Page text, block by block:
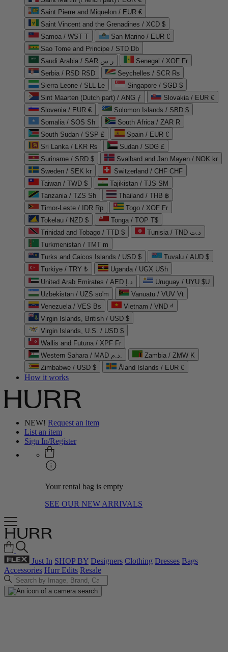
Saint Pierre and Miquelon / EUR €
Saint Vincent and the Grenadines / XCD $
Samoa / WST T
San Marino / EUR €
Sao Tome and Principe / STD Db
Saudi Arabia / SAR ر.س
Senegal / XOF Fr
Serbia / RSD RSD
Seychelles / SCR ₨
Sierra Leone / SLL Le
Singapore / SGD $
Sint Maarten (Dutch part) / ANG ƒ
Slovakia / EUR €
Slovenia / EUR €
Solomon Islands / SBD $
Somalia / SOS Sh
South Africa / ZAR R
South Sudan / SSP £
Spain / EUR €
Sri Lanka / LKR ₨
Sudan / SDG £
Suriname / SRD $
Svalbard and Jan Mayen / NOK kr
Sweden / SEK kr
Switzerland / CHF CHF
Taiwan / TWD $
Tajikistan / TJS ЅМ
Tanzania / TZS Sh
Thailand / THB ฿
Timor-Leste / IDR Rp
Togo / XOF Fr
Tokelau / NZD $
Tonga / TOP T$
Trinidad and Tobago / TTD $
Tunisia / TND د.ت
Turkmenistan / TMT m
Turks and Caicos Islands / USD $
Tuvalu / AUD $
Türkiye / TRY ₺
Uganda / UGX USh
United Arab Emirates / AED د.إ
Uruguay / UYU $U
Uzbekistan / UZS so'm
Vanuatu / VUV Vt
Venezuela / VES Bs
Vietnam / VND ₫
Virgin Islands, British / USD $
Virgin Islands, U.S. / USD $
Wallis and Futuna / XPF Fr
Western Sahara / MAD د.م.
Zambia / ZMW K
Zimbabwe / USD $
Åland Islands / EUR €
How it works
NEW! Request an item
List an item
Sign In/Register
Your rental bag is empty
SEE OUR NEW ARRIVALS
Just In SHOP BY Designers Clothing Dresses Bags
Accessories Hurr Edits Resale